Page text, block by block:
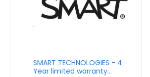
SMART TECHNOLOGIES - 4
Year limited warranty